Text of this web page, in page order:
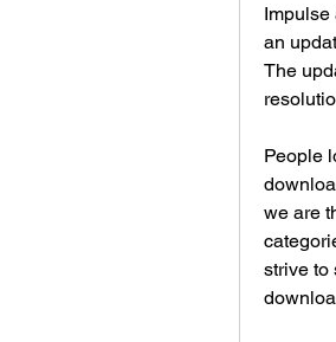
Impulse
an
The
People
we are
strive to